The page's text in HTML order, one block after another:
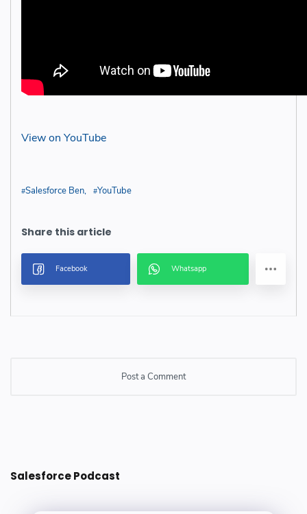
View on YouTube
Salesforce Ben YouTube
Post a Comment
Salesforce Podcast